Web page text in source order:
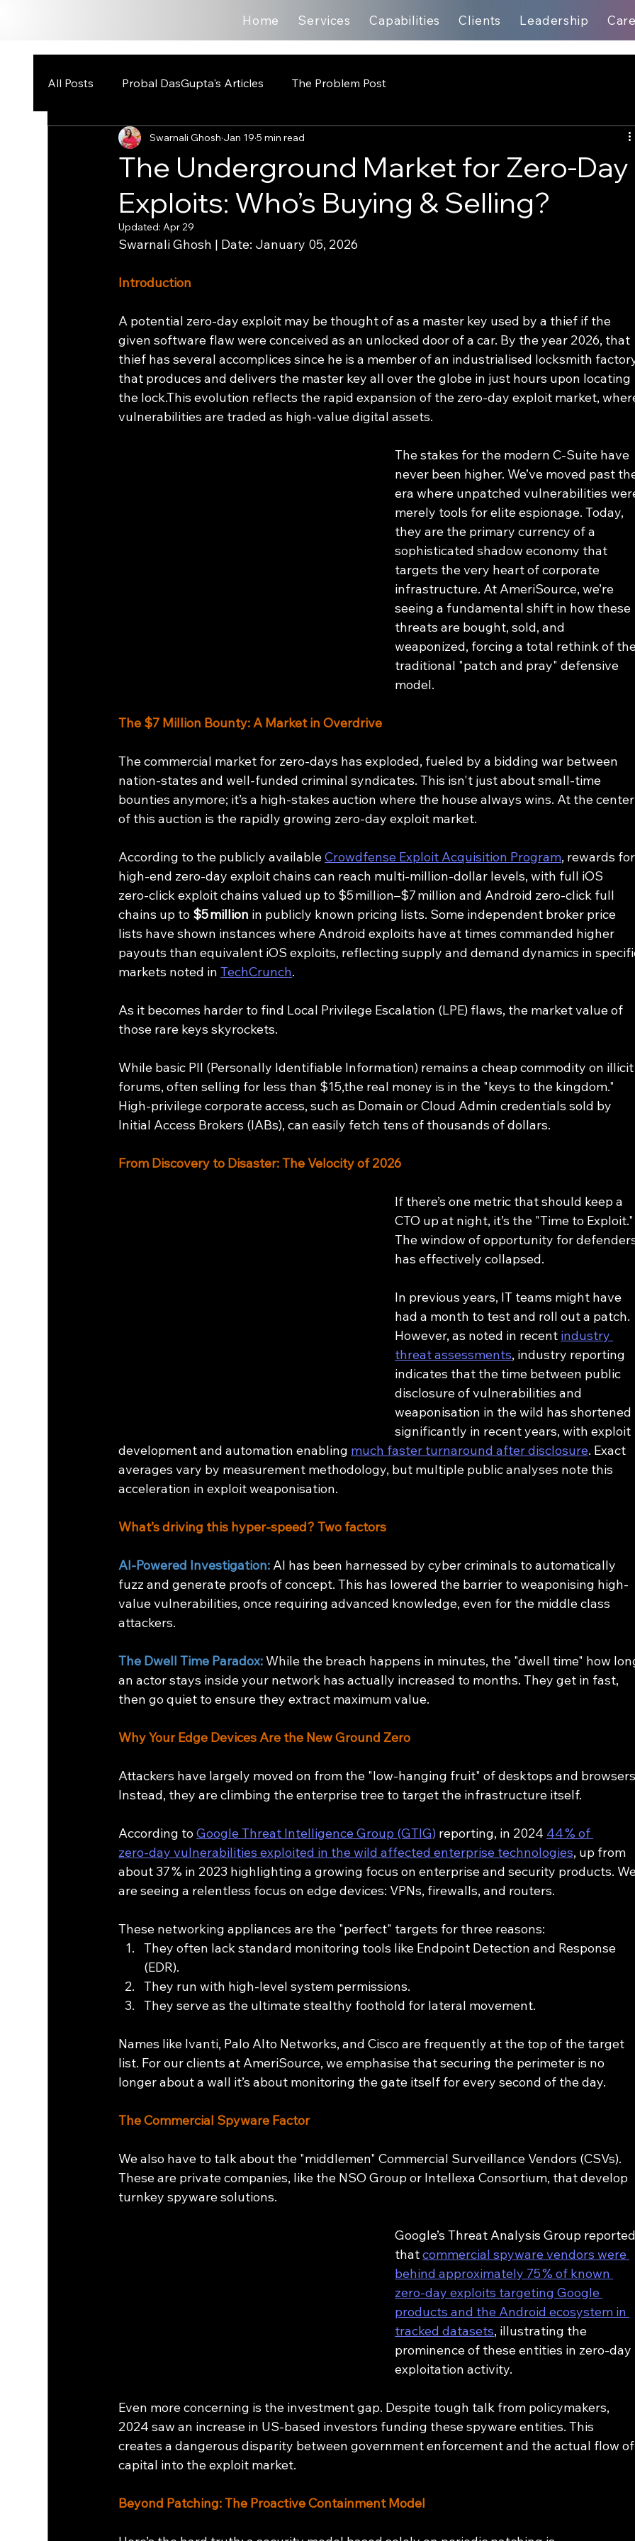
Home Services Capabilities Clients Leadership
All Posts Probal DasGupta's Articles The Problem Post
The Underground Market for Zero-Day
Exploits: Who’s Buying & Selling?
Swarnali Ghosh Jan 19 5 min read
Updated:Apr 29
Swarnali Ghosh | Date: January 05, 2026
Introduction
A potential zero-day exploit may be thought of as a master key used by a thief if the
given software flaw were conceived as an unlocked door of a car. By the year 2026, that
thief has several accomplices since he is a member of an industrialised locksmith
that produces and delivers the master key all over the globe in just hours upon locating
the lock.This evolution reflects the rapid expansion of the zero-day exploit market,
vulnerabilities are traded as high-value digital assets.
The stakes for the modern C-Suite have
never been higher. We’ve moved past
era where unpatched vulnerabilities
merely tools for elite espionage. Today,
they are the primary currency of a
sophisticated shadow economy that
targets the very heart of corporate
infrastructure. At AmeriSource, we’re
seeing a fundamental shift in how these
threats are bought, sold, and
weaponized, forcing a total rethink of
traditional "patch and pray" defensive
model.
The $7 Million Bounty: A Market in Overdrive
The commercial market for zero-days has exploded, fueled by a bidding war between
nation-states and well-funded criminal syndicates. This isn't just about small-time
bounties anymore; it’s a high-stakes auction where the house always wins. At the center
of this auction is the rapidly growing zero-day exploit market.
According to the publicly available Crowdfense Exploit Acquisition Program, rewards for
high‑end zero‑day exploit chains can reach multi‑million‑dollar levels, with full iOS
zero‑click exploit chains valued up to $5 million–$7 million and Android zero‑click full
chains up to $5 million in publicly known pricing lists. Some independent broker price
lists have shown instances where Android exploits have at times commanded higher
payouts than equivalent iOS exploits, reflecting supply and demand dynamics in
markets noted in TechCrunch.
As it becomes harder to find Local Privilege Escalation (LPE) flaws, the market value of
those rare keys skyrockets.
While basic PII (Personally Identifiable Information) remains a cheap commodity on illicit
forums, often selling for less than $15,the real money is in the "keys to the kingdom."
High-privilege corporate access, such as Domain or Cloud Admin credentials sold by
Initial Access Brokers (IABs), can easily fetch tens of thousands of dollars.
From Discovery to Disaster: The Velocity of 2026
If there’s one metric that should keep a
CTO up at night, it’s the "Time to Exploit."
The window of opportunity for
has effectively collapsed.
In previous years, IT teams might have
had a month to test and roll out a patch.
However, as noted in recent industry
threat assessments, industry reporting
indicates that the time between public
disclosure of vulnerabilities and
weaponisation in the wild has shortened
significantly in recent years, with exploit
development and automation enabling much faster turnaround after disclosure. Exact
averages vary by measurement methodology, but multiple public analyses note this
acceleration in exploit weaponisation.
What’s driving this hyper-speed? Two factors
AI-Powered Investigation:AI has been harnessed by cyber criminals to automatically
fuzz and generate proofs of concept. This has lowered the barrier to weaponising high-
value vulnerabilities, once requiring advanced knowledge, even for the middle class
attackers.
The Dwell Time Paradox: While the breach happens in minutes, the "dwell time" how
an actor stays inside your network has actually increased to months. They get in fast,
then go quiet to ensure they extract maximum value.
Why Your Edge Devices Are the New Ground Zero
Attackers have largely moved on from the "low-hanging fruit" of desktops and
Instead, they are climbing the enterprise tree to target the infrastructure itself.
According to Google Threat Intelligence Group (GTIG) reporting, in 2024 44 % of
zero‑day vulnerabilities exploited in the wild affected enterprise technologies, up from
about 37 % in 2023 highlighting a growing focus on enterprise and security products.
are seeing a relentless focus on edge devices: VPNs, firewalls, and routers.
These networking appliances are the "perfect" targets for three reasons:
They often lack standard monitoring tools like Endpoint Detection and Response
(EDR).
They run with high-level system permissions.
They serve as the ultimate stealthy foothold for lateral movement.
Names like Ivanti, Palo Alto Networks, and Cisco are frequently at the top of the target
list. For our clients at AmeriSource, we emphasise that securing the perimeter is no
longer about a wall it’s about monitoring the gate itself for every second of the day.
The Commercial Spyware Factor
We also have to talk about the "middlemen" Commercial Surveillance Vendors (CSVs).
These are private companies, like the NSO Group or Intellexa Consortium, that develop
turnkey spyware solutions.
Google’s Threat Analysis Group reported
that commercial spyware vendors were
behind approximately 75 % of known
zero‑day exploits targeting Google
products and the Android ecosystem in
tracked datasets, illustrating the
prominence of these entities in zero‑day
exploitation activity.
Even more concerning is the investment gap. Despite tough talk from policymakers,
2024 saw an increase in US-based investors funding these spyware entities. This
creates a dangerous disparity between government enforcement and the actual flow of
capital into the exploit market.
Beyond Patching: The Proactive Containment Model